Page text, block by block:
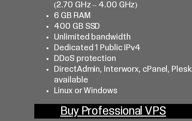
(2.70 GHz – 4.00 GHz)
6 GB RAM
400 GB SSD
Unlimited bandwidth
Dedicated 1 Public IPv4
DDoS protection
DirectAdmin, Interworx, cPanel, Plesk
available
Linux or Windows
Buy Professional VPS